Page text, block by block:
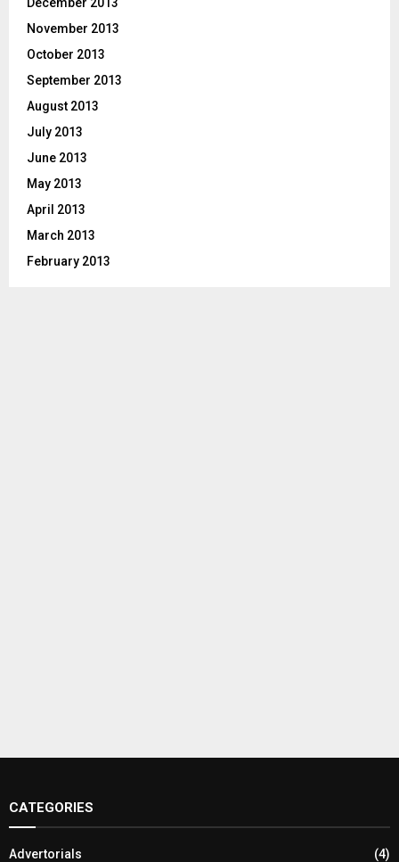
November 2013
October 2013
September 2013
August 2013
July 2013
June 2013
May 2013
April 2013
March 2013
February 2013
CATEGORIES
Advertorials
(4)